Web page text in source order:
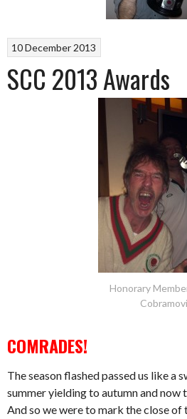
10 December 2013
SCC 2013 Awards
Honorary
COMRADES!
The season flashed passed us like a
summer yielding to autumn and
And so we were to mark the close of